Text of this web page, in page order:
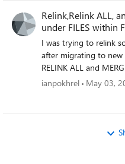
without generating an
been created on the
■Japanese SharePointOnlineにリストアイテムを作成する
PowerShellコマンド「
ございます。 「Add-PnPListItem」コマンドはリストア
イテムのタスクを作
も、リストアイテム
時にエラーが発生せ
Relink,Relink ALL,
under FILES within
I was trying to relink
after migrating to new
RELINK ALL and
those missing and not
someone please
ianpokhrel May 03,